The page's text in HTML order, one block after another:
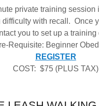
private training session
difficulty with recall. Once
you to set up a training
Requisite: Beginner
REGISTER
COST: $75 (PLUS TAX)